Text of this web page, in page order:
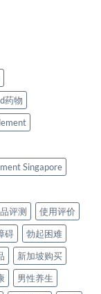
药物
Singapore
评测
使用评价
碍
勃起困难
新加坡购买
男性养生